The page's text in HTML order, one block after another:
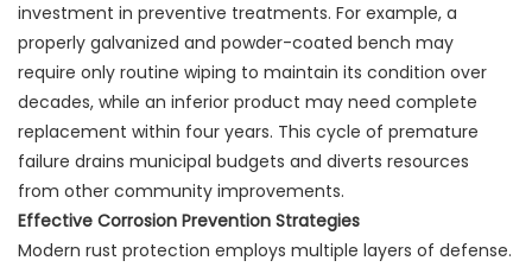
investment in preventive treatments. For example, a
properly galvanized and powder-coated bench may
require only routine wiping to maintain its condition over
decades, while an inferior product may need complete
replacement within four years. This cycle of premature
failure drains municipal budgets and diverts resources
from other community improvements.
Effective Corrosion Prevention Strategies
Modern rust protection employs multiple layers of defense.